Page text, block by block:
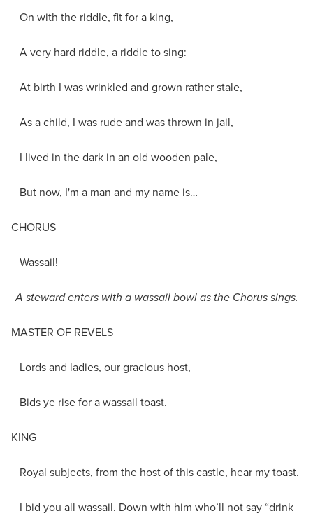
On with the riddle, fit for a king,
A very hard riddle, a riddle to sing:
At birth I was wrinkled and grown rather stale,
As a child, I was rude and was thrown in jail,
I lived in the dark in an old wooden pale,
But now, I'm a man and my name is…
CHORUS
Wassail!
A steward enters with a wassail bowl as the Chorus sings.
MASTER OF REVELS
Lords and ladies, our gracious host,
Bids ye rise for a wassail toast.
KING
Royal subjects, from the host of this castle, hear my toast.
I bid you all wassail. Down with him who’ll not say “drink